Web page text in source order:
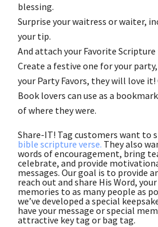
blessing.
Surprise your waitress or waiter,
your tip.
And attach your Favorite
Create a festive one for your
your Party Favors, they will love it!
Book lovers can use as a
of where they were.
Share-IT! Tag customers want to
bible scripture verse. They also
words of encouragement, bring
celebrate, and provide
messages. Our goal is to provide
reach out and share His Word,
memories to as many people as
we’ve developed a special
have your message or special
attractive key tag or bag tag.